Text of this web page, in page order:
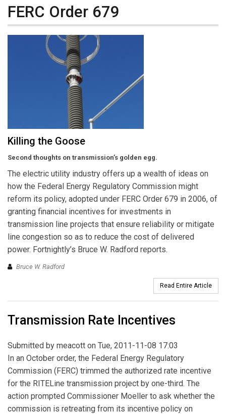
FERC Order 679
Killing the Goose
Second thoughts on transmission’s golden egg.
The electric utility industry offers up a wealth of ideas on
how the Federal Energy Regulatory Commission might
reform its policy, adopted under FERC Order 679 in 2006, of
granting financial incentives for investments in
transmission line projects that ensure reliability or mitigate
line congestion so as to reduce the cost of delivered
power. Fortnightly’s Bruce W. Radford reports.
Bruce W. Radford
Read Entire Article
Transmission Rate Incentives
Submitted by meacott on Tue, 2011-11-08 17:03
In an October order, the Federal Energy Regulatory
Commission (FERC) trimmed the authorized rate incentive
for the RITELine transmission project by one-third. The
action prompted Commissioner Moeller to ask whether the
commission is retreating from its incentive policy on